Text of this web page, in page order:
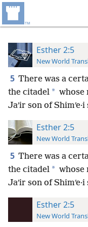
Esther 2:5
New World
5 There was a
the citadel * whose
Jaʹir son of
Esther 2:5
New World
5 There was a
the citadel * whose
Jaʹir son of
Esther 2:5
New World